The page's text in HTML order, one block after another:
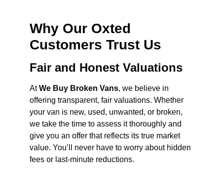
Why Our Oxted
Customers Trust Us
Fair and Honest Valuations
AtWe Buy Broken Vans, we believe in
offering transparent, fair valuations. Whether
your van is new, used, unwanted, or broken,
we take the time to assess it thoroughly and
give you an offer that reflects its true market
value. You’ll never have to worry about hidden
fees or last-minute reductions.